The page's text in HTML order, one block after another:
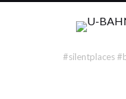
#silentplaces